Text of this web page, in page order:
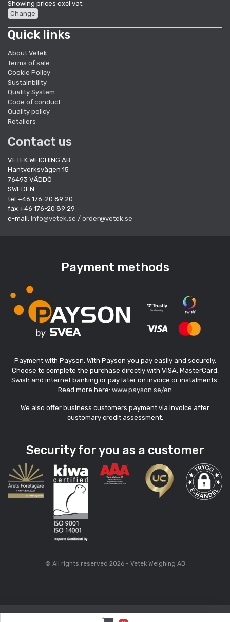
Showing prices excl vat.
Change
Quick links
About Vetek
Terms of sale
Cookie Policy
Sustainbility
Quality System
Code of conduct
Quality policy
Retailers
Contact us
VETEK WEIGHING AB
Hantverksvägen 15
76493 VÄDDÖ
SWEDEN
tel +46 176-20 89 20
fax +46 176-20 89 29
e-mail: info@vetek.se / order@vetek.se
Payment methods
Payment with Payson. With Payson you pay easily and securely.
Choose to complete the purchase directly with VISA, MasterCard,
Swish and internet banking or pay later on invoice or instalments.
Read more here: www.payson.se/en
We also offer business customers payment via invoice after
customary credit assessment.
Security for you as a customer
© All rights reserved 2026 - Vetek Weighing AB